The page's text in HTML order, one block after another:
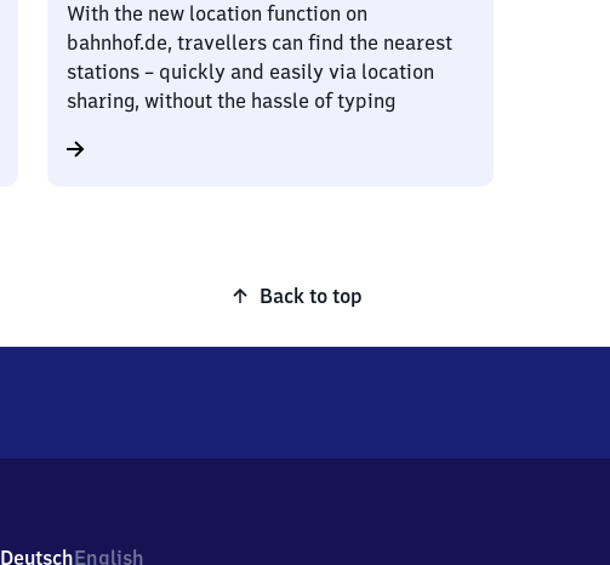
With the new location function on
bahnhof.de, travellers can find the nearest
stations – quickly and easily via location
sharing, without the hassle of typing
Back to top
DeutschEnglish